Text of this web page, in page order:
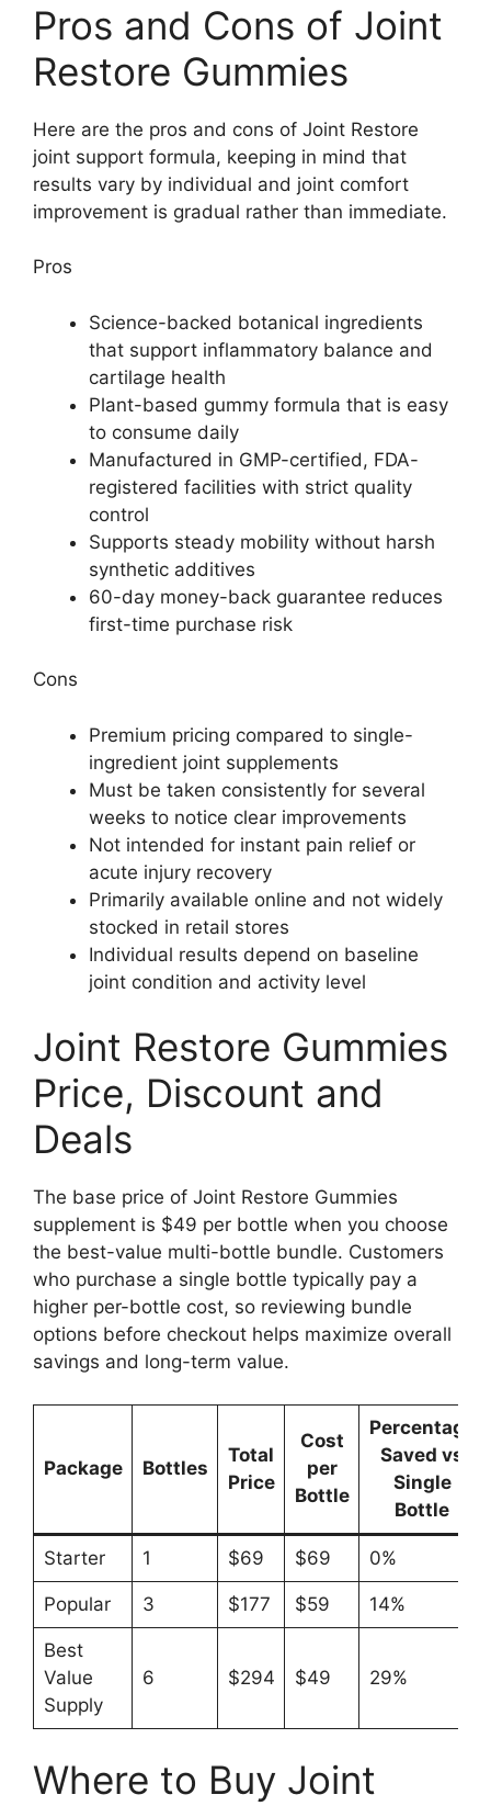
Pros and Cons of Joint
Restore Gummies
Here are the pros and cons of Joint Restore
joint support formula, keeping in mind that
results vary by individual and joint comfort
improvement is gradual rather than immediate.
Pros
Science-backed botanical ingredients
that support inflammatory balance and
cartilage health
Plant-based gummy formula that is easy
to consume daily
Manufactured in GMP-certified, FDA-
registered facilities with strict quality
control
Supports steady mobility without harsh
synthetic additives
60-day money-back guarantee reduces
first-time purchase risk
Cons
Premium pricing compared to single-
ingredient joint supplements
Must be taken consistently for several
weeks to notice clear improvements
Not intended for instant pain relief or
acute injury recovery
Primarily available online and not widely
stocked in retail stores
Individual results depend on baseline
joint condition and activity level
Joint Restore Gummies
Price, Discount and
Deals
The base price of Joint Restore Gummies
supplement is $49 per bottle when you choose
the best-value multi-bottle bundle. Customers
who purchase a single bottle typically pay a
higher per-bottle cost, so reviewing bundle
options before checkout helps maximize overall
savings and long-term value.
Package Bottles
Total
Price
Cost
per
Bottle
Percentage
Saved vs
Single
Bottle
Starter 1 $69 $69 0%
Popular 3 $177 $59 14%
Best
Value
Supply
6 $294 $49 29%
Where to Buy Joint